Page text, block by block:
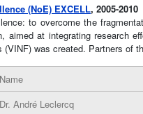
(NoE) EXCELL, 2005-2010
to overcome the
aimed at integrating research
(VINF) was created. Partners of
Name
Dr. André Leclercq